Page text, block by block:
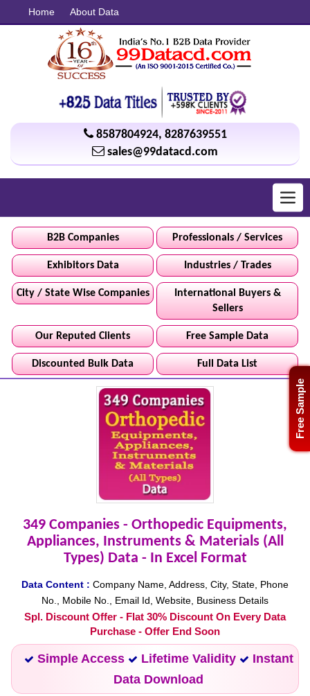
Free Sample
Home About Data
8587804924, 8287639551
sales@99datacd.com
B2B Companies Professionals / Services
Exhibitors Data Industries / Trades
City / State Wise Companies
International Buyers &
Sellers
Our Reputed Clients Free Sample Data
Discounted Bulk Data Full Data List
349 Companies - Orthopedic Equipments,
Appliances, Instruments & Materials (All
Types) Data - In Excel Format
Data Content : Company Name, Address, City, State, Phone
No., Mobile No., Email Id, Website, Business Details
Spl. Discount Offer - Flat 30% Discount On Every Data
Purchase - Offer End Soon
Simple Access Lifetime Validity
Instant
Data Download